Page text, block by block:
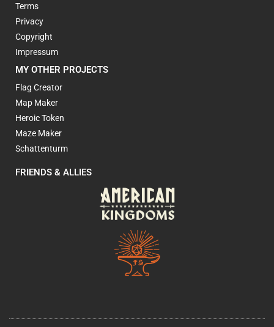
Terms
Privacy
Copyright
Impressum
MY OTHER PROJECTS
Flag Creator
Map Maker
Heroic Token
Maze Maker
Schattenturm
FRIENDS & ALLIES